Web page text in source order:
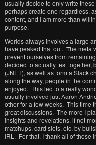
usually decide to only write
perhaps create one regardless,
content, and I am more than
purpose.
Worlds always involves a large
have peaked that out. The meta
prevent ourselves from
decided to actually test together,
(JNET), as well as form a Slack
along the way, people in the
enjoyed. This led to a really
usually involved just Aaron
other for a few weeks. This time
great discussions. The more I
insights and revelations, if not
matchups, card slots, etc. by
IRL. For that, I thank all of those